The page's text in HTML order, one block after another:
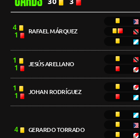
4
1
RAFAEL MÁRQUEZ
1
1
JESÚS ARELLANO
1
1
JOHAN RODRÍGUEZ
4 GERARDO TORRADO